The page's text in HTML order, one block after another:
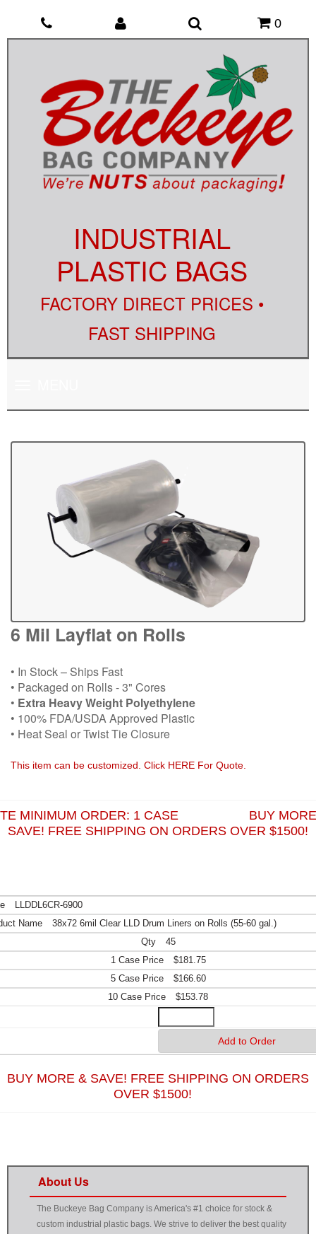
0
INDUSTRIAL
PLASTIC BAGS
FACTORY DIRECT PRICES •
FAST SHIPPING
6 Mil Layflat on Rolls
• In Stock – Ships Fast
• Packaged on Rolls - 3" Cores
• Extra Heavy Weight Polyethylene
• 100% FDA/USDA Approved Plastic
• Heat Seal or Twist Tie Closure
This item can be customized. Click HERE For Quote.
MINIMUM ORDER: 1 CASE BUY MORE
SAVE! FREE SHIPPING ON ORDERS OVER $1500!
LLDDL6CR-6900
38x72 6mil Clear LLD Drum Liners on Rolls (55-60 gal.)
45
$181.75
$166.60
$153.78
BUY MORE & SAVE! FREE SHIPPING ON ORDERS
OVER $1500!
About Us
The Buckeye Bag Company is America's #1 choice for stock &
custom industrial plastic bags. We strive to deliver the best quality